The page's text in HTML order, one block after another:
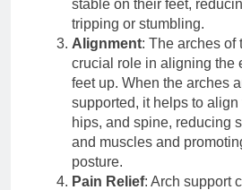
stable on their feet,
tripping or stumbling.
Alignment: The arches of
crucial role in aligning the
feet up. When the arches
supported, it helps to
hips, and spine, reducing
and muscles and
posture.
Pain Relief: Arch support